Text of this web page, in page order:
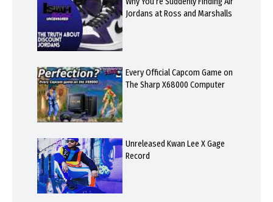
Jordans at Ross and Marshalls
Every Official Capcom Game on
The Sharp X68000 Computer
Unreleased Kwan Lee X Gage
Record